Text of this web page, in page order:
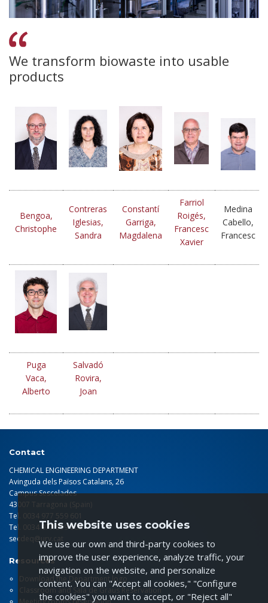
We transform biowaste into usable
products
Bengoa,
Christophe
Contreras
Iglesias,
Sandra
Constantí
Garriga,
Magdalena
Farriol
Roigés,
Francesc
Xavier
Medina
Cabello,
Francesc
Puga
Vaca,
Alberto
Salvadó
Rovira,
Joan
Contact
CHEMICAL ENGINEERING DEPARTMENT
Avinguda dels Països Catalans, 26
Campus Sescelades
43007 Tarragona (Spain)
Tel. 0034 977 559 601
Tel. 0034 977 559 603
secdeq@urv.cat
Resources
Download the Department logo
Classroom and Sala de Graus Reservation
This website uses cookies
We use our own and third-party cookies to
improve the user experience, analyze traffic, your
navigation on the website, and personalize
content. You can "Accept all cookies," "Configure
the cookies" you want to accept, or "Reject all"